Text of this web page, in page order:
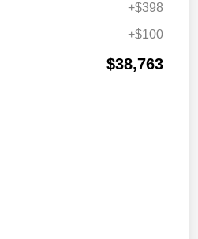
+$398
+$100
$38,763